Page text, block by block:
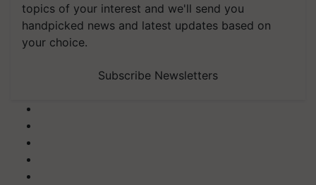
topics of your interest and we'll send you
handpicked news and latest updates based on
your choice.
Subscribe Newsletters